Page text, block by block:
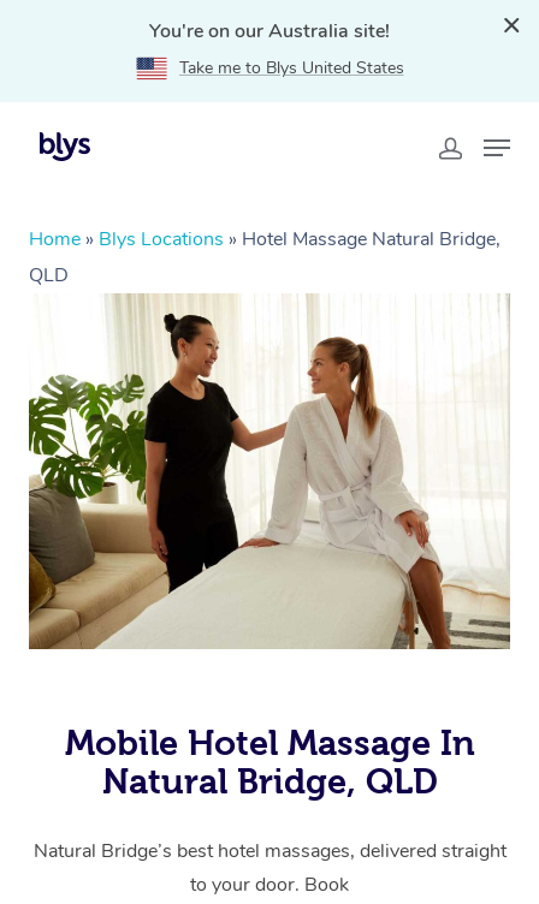
You're on our Australia site!
Take me to Blys United States
Home » Blys Locations » Hotel Massage Natural Bridge,
QLD
Mobile Hotel Massage In
Natural Bridge, QLD
Natural Bridge’s best hotel massages, delivered straight
to your door. Book